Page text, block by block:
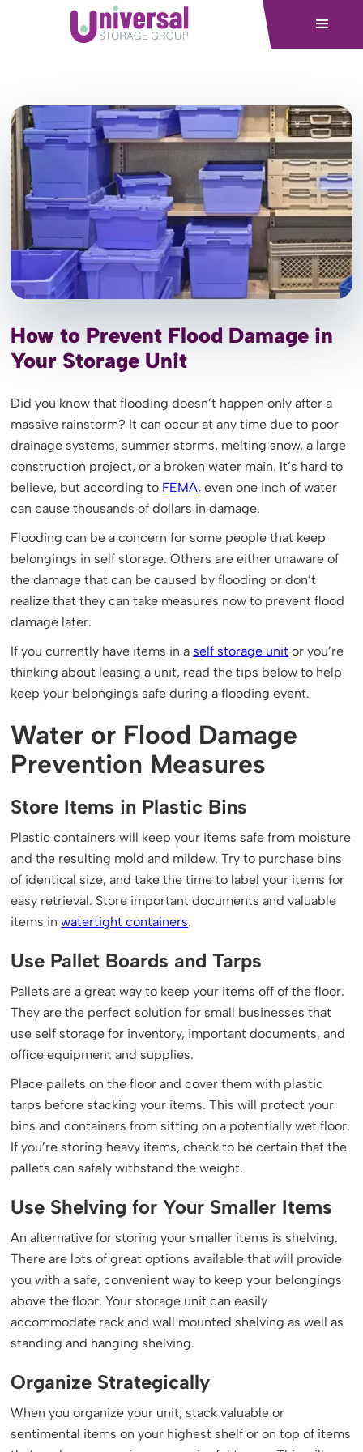
How to Prevent Flood Damage in
Your Storage Unit
Did you know that flooding doesn’t happen only after a
massive rainstorm? It can occur at any time due to poor
drainage systems, summer storms, melting snow, a large
construction project, or a broken water main. It’s hard to
believe, but according to FEMA, even one inch of water
can cause thousands of dollars in damage.
Flooding can be a concern for some people that keep
belongings in self storage. Others are either unaware of
the damage that can be caused by flooding or don’t
realize that they can take measures now to prevent flood
damage later.
If you currently have items in a self storage unit or you’re
thinking about leasing a unit, read the tips below to help
keep your belongings safe during a flooding event.
Water or Flood Damage
Prevention Measures
Store Items in Plastic Bins
Plastic containers will keep your items safe from moisture
and the resulting mold and mildew. Try to purchase bins
of identical size, and take the time to label your items for
easy retrieval. Store important documents and valuable
items inwatertight containers.
Use Pallet Boards and Tarps
Pallets are a great way to keep your items off of the floor.
They are the perfect solution for small businesses that
use self storage for inventory, important documents, and
office equipment and supplies.
Place pallets on the floor and cover them with plastic
tarps before stacking your items. This will protect your
bins and containers from sitting on a potentially wet floor.
If you’re storing heavy items, check to be certain that the
pallets can safely withstand the weight.
Use Shelving for Your Smaller Items
An alternative for storing your smaller items is shelving.
There are lots of great options available that will provide
you with a safe, convenient way to keep your belongings
above the floor. Your storage unit can easily
accommodate rack and wall mounted shelving as well as
standing and hanging shelving.
Organize Strategically
When you organize your unit, stack valuable or
sentimental items on your highest shelf or on top of items